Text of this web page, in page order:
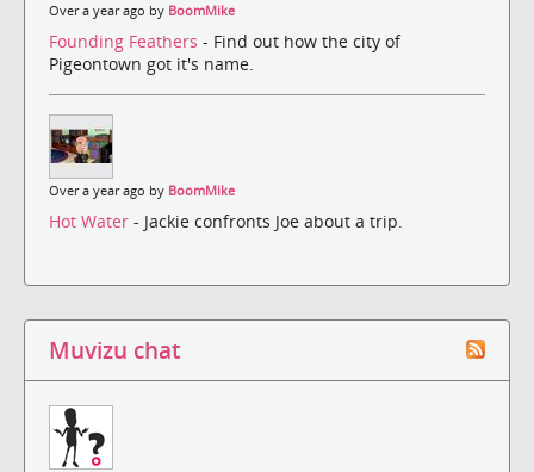
Over a year ago by BoomMike
Founding Feathers - Find out how the city of
Pigeontown got it's name.
Over a year ago by BoomMike
Hot Water - Jackie confronts Joe about a trip.
Muvizu chat